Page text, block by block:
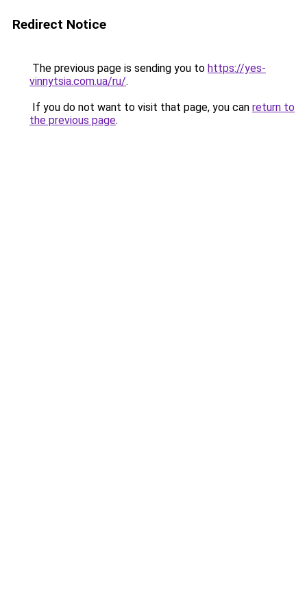
Redirect Notice
The previous page is sending you to https://yes-
vinnytsia.com.ua/ru/.
If you do not want to visit that page, you can return to
the previous page.